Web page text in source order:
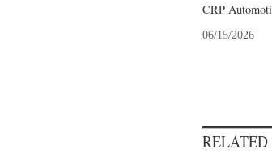
CRP
06/15/2026